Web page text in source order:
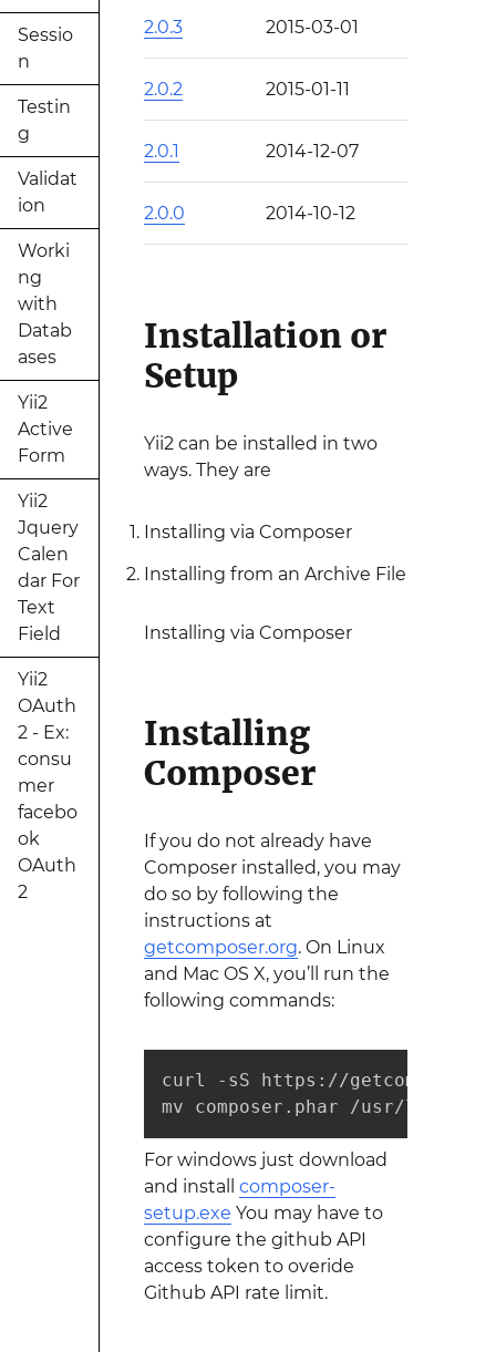
Sessio
n
Testin
g
Validat
ion
Worki
ng
with
Datab
ases
Yii2
Active
Form
Yii2
Jquery
Calen
dar For
Text
Field
Yii2
OAuth
2 - Ex:
consu
mer
facebo
ok
OAuth
2
2.0.3 2015-03-01
2.0.2 2015-01-11
2.0.1 2014-12-07
2.0.0 2014-10-12
Installation or
Setup
Yii2 can be installed in two
ways. They are
Installing via Composer
Installing from an Archive File
Installing via Composer
Installing
Composer
If you do not already have
Composer installed, you may
do so by following the
instructions at
getcomposer.org. On Linux
and Mac OS X, you’ll run the
following commands:
curl -sS https://
mv composer.phar /usr/local/
For windows just download
and install composer-
setup.exe You may have to
configure the github API
access token to overide
Github API rate limit.